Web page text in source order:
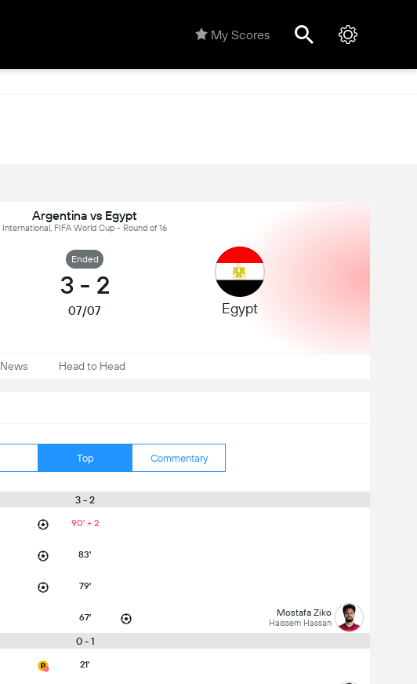
My Scores
Argentina vs Egypt
International, FIFA World Cup - Round of 16
Ended
3 - 2
07/07 Egypt
News Head to Head
Top Commentary
3 - 2
90' + 2
83'
79'
67' Mostafa Ziko
Haissem Hassan
0 - 1
21'